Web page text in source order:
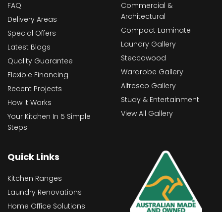
FAQ
Delivery Areas
Special Offers
Latest Blogs
Quality Guarantee
Flexible Financing
Recent Projects
How It Works
Your Kitchen In 5 Simple
Steps
Commercial &
Architectural
Compact Laminate
Laundry Gallery
Steccawood
Wardrobe Gallery
Alfresco Gallery
Study & Entertainment
View All Gallery
Quick Links
Kitchen Ranges
Laundry Renovations
Home Office Solutions